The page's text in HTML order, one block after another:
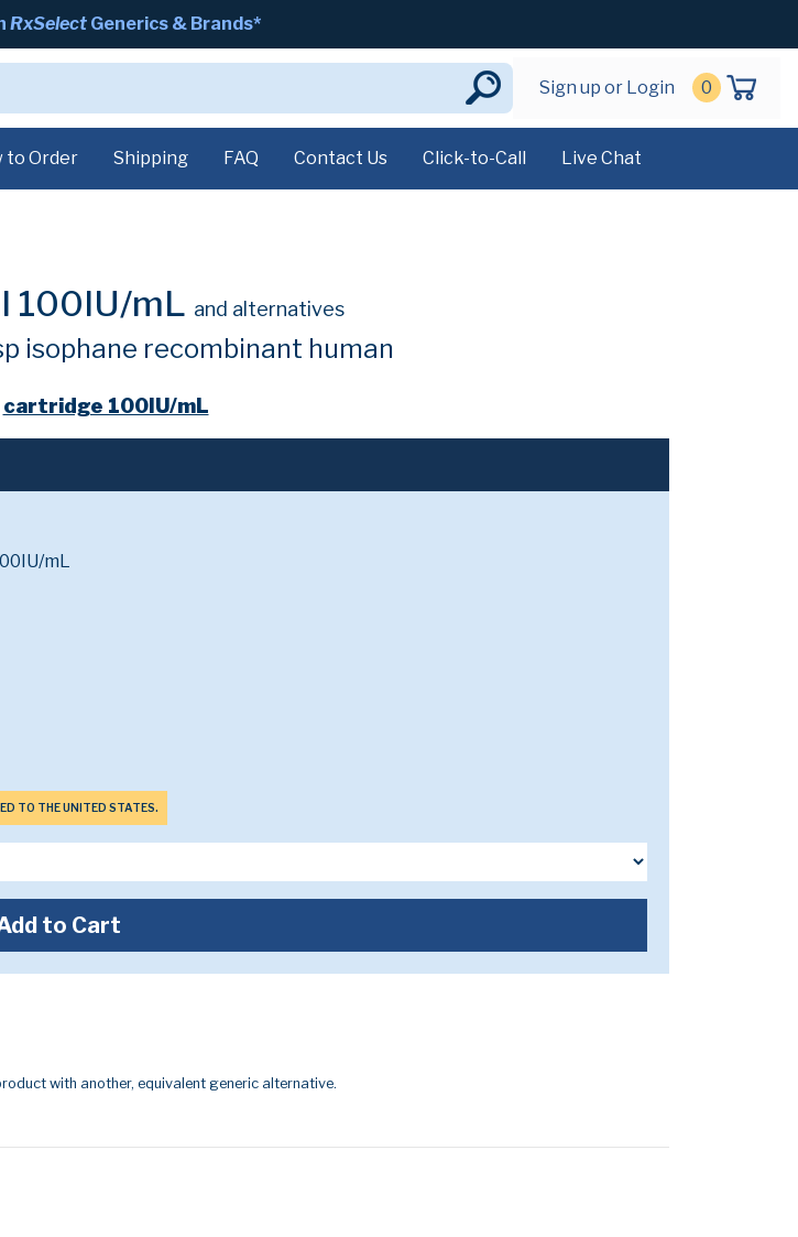
RxSelect Generics & Brands*
Sign up or Login 0
to Order Shipping FAQ Contact Us Click-to-Call Live Chat
100IU/mL and alternatives
isophane recombinant human
cartridge 100IU/mL
mL
TO THE UNITED STATES.
to Cart
with another, equivalent generic alternative.